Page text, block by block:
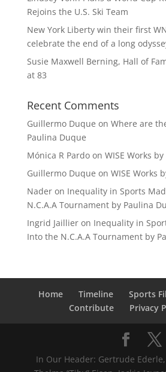
Rejoins the U.S. Ski Team
New York Liberty win their first
celebrate the end of a long
Susie Maxwell Berning, Hall of
at 83
Recent Comments
Guillermo Duque on Where are
Paulina Duque
Mónica R Pardoon WISE Works
Guillermo Duque on WISE Works
Naderon Inequality in Sports
N.C.A.A Tournament by Paulina
Ingrid Jaillieron Inequality in
Into the N.C.A.A Tournament by
Home Timeline Sports
Contribute
Privacy
In Our Header: Gertrude